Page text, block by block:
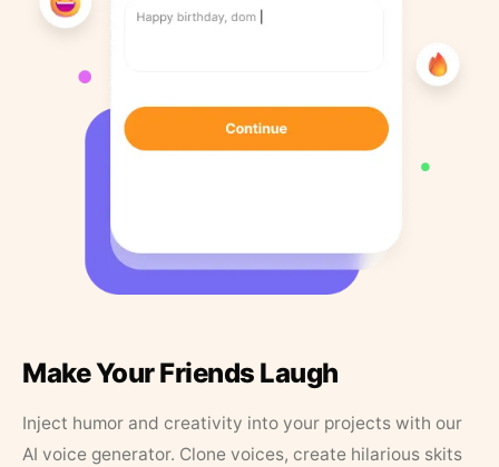
Make Your Friends Laugh
Inject humor and creativity into your projects with our
AI voice generator. Clone voices, create hilarious skits